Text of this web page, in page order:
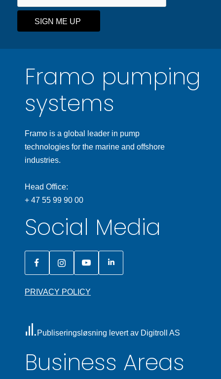
Framo pumping
systems
Framo is a global leader in pump
technologies for the marine and offshore
industries.
Head Office:
+ 47 55 99 90 00
Social Media
PRIVACY POLICY
Publiseringsløsning levert av Digitroll AS
Business Areas
SIGN ME UP